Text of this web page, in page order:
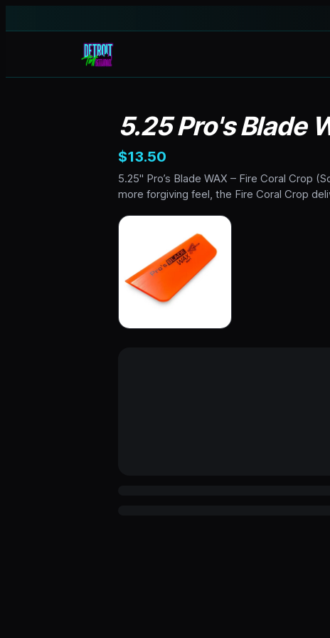
5.25 Pro's Blade
$13.50
5.25" Pro’s Blade WAX – Fire Coral Crop
more forgiving feel, the Fire Coral Crop